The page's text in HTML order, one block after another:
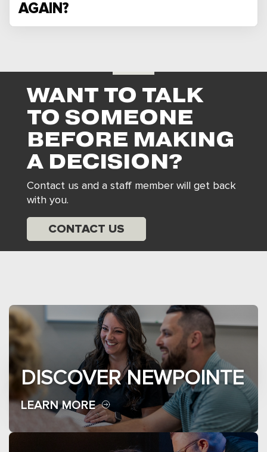
AGAIN?
WANT TO TALK
TO SOMEONE
BEFORE MAKING
A DECISION?
Contact us and a staff member will get back
with you.
CONTACT US
DISCOVER NEWPOINTE
LEARN MORE